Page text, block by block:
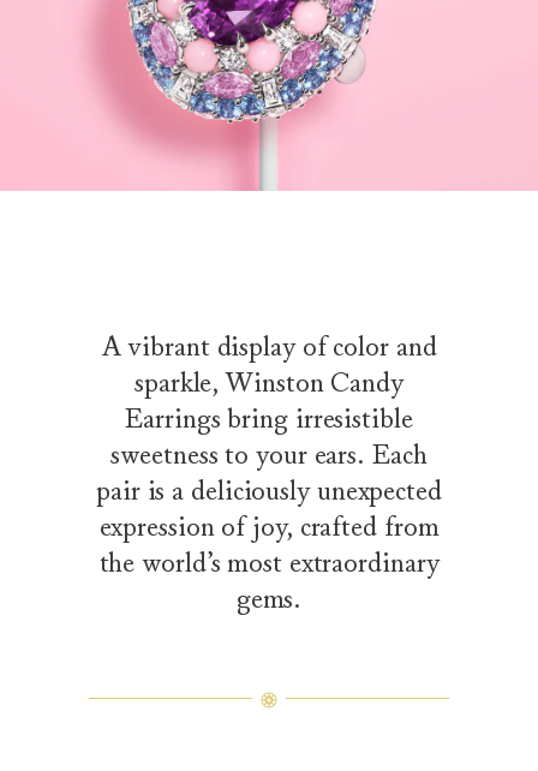
A vibrant display of color and
sparkle, Winston Candy
Earrings bring irresistible
sweetness to your ears. Each
pair is a deliciously unexpected
expression of joy, crafted from
the world’s most extraordinary
gems.